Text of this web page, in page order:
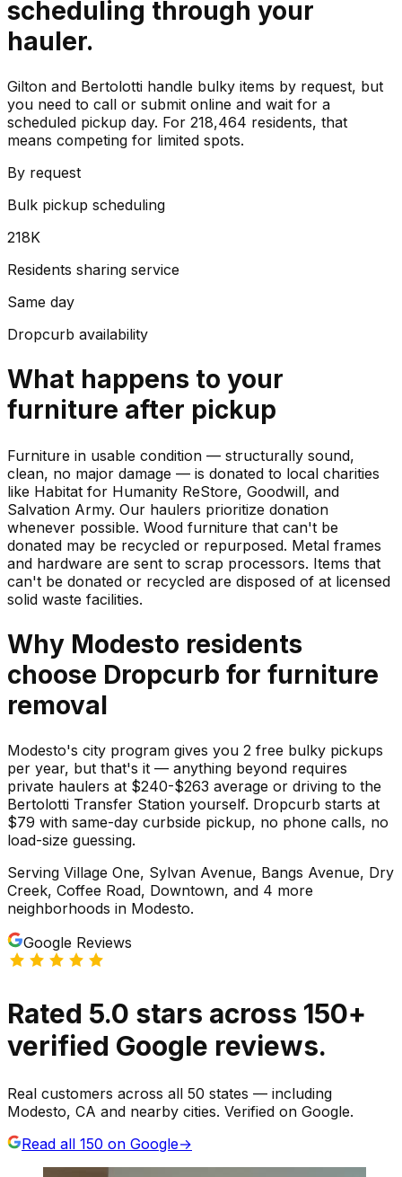
scheduling through your
hauler.
Gilton and Bertolotti handle bulky items by request, but
you need to call or submit online and wait for a
scheduled pickup day. For 218,464 residents, that
means competing for limited spots.
By request
Bulk pickup scheduling
218K
Residents sharing service
Same day
Dropcurb availability
What happens to your
furniture after pickup
Furniture in usable condition — structurally sound,
clean, no major damage — is donated to local charities
like Habitat for Humanity ReStore, Goodwill, and
Salvation Army. Our haulers prioritize donation
whenever possible. Wood furniture that can't be
donated may be recycled or repurposed. Metal frames
and hardware are sent to scrap processors. Items that
can't be donated or recycled are disposed of at licensed
solid waste facilities.
Why Modesto residents
choose Dropcurb for furniture
removal
Modesto's city program gives you 2 free bulky pickups
per year, but that's it — anything beyond requires
private haulers at $240-$263 average or driving to the
Bertolotti Transfer Station yourself. Dropcurb starts at
$79 with same-day curbside pickup, no phone calls, no
load-size guessing.
Serving Village One, Sylvan Avenue, Bangs Avenue, Dry
Creek, Coffee Road, Downtown, and 4 more
neighborhoods in Modesto.
Google Reviews
Rated 5.0 stars across 150+
verified Google reviews.
Real customers across all 50 states — including
Modesto, CA and nearby cities. Verified on Google.
Read all 150 on Google→